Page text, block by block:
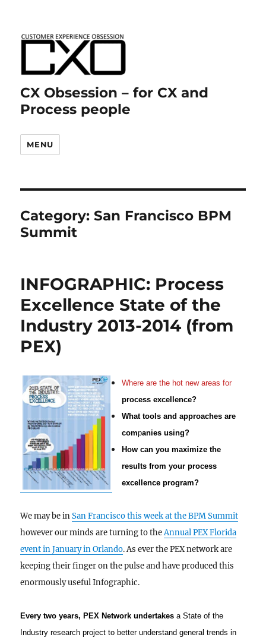
CX Obsession – for CX and
Process people
MENU
Category:San Francisco BPM
Summit
INFOGRAPHIC: Process
Excellence State of the
Industry 2013-2014 (from
PEX)
Where are the hot new areas for
process excellence?
What tools and approaches are
companies using?
How can you maximize the
results from your process
excellence program?
We may be inSan Francisco this week at the BPM Summit
however our minds are turning to theAnnual PEX Florida
event in January in Orlando. As ever the PEX network are
keeping their finger on the pulse and have produced this
enormously useful Infographic.
Every two years, PEX Network undertakesa State of the
Industry research project to better understand general trends in